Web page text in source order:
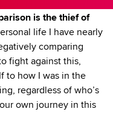
is the thief of
life I have nearly
comparing
fight against this,
to how I was in the
regardless of who’s
own journey in this